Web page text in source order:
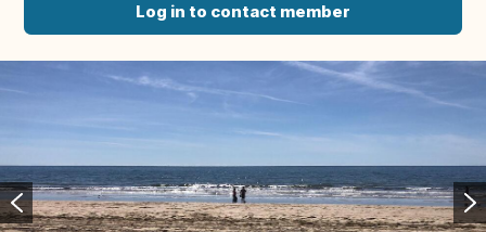
Log in to contact member